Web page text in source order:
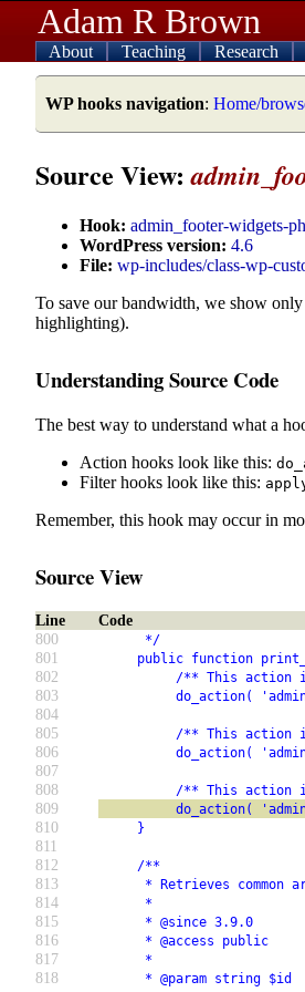
Adam R Brown
About Teaching Research
WP hooks navigation: Home/
Source View:
Hook: admin_footer-widgets-
WordPress version: 4.6
File: wp-includes/class-wp-
To save our bandwidth, we show
highlighting).
Understanding Source Code
The best way to understand what a
Action hooks look like this:
Filter hooks look like this:
Remember, this hook may occur in
Source View
Line
Code
800
*/
801 public function
802 /** This action is
803 do_action(
804
805
/** This action is
806 do_action(
807
808
/** This action is
809 do_action(
810 }
811
812
/**
813 * Retrieves common
814 *
815 * @since 3.9.0
816 * @access public
817 *
818 * @param string $id